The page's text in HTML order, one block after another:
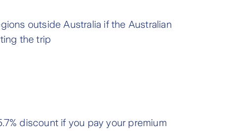
outside Australia if the Australian
the trip
discount if you pay your premium